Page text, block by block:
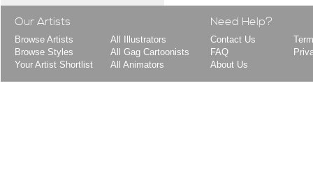
Our Artists
Browse Artists
Browse Styles
Your Artist Shortlist
All Illustrators
All Gag Cartoonists
All Animators
Need Help?
Contact Us
FAQ
About Us